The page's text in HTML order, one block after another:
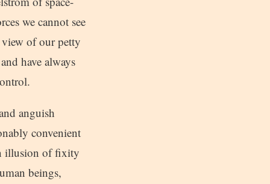
we cannot see
of our petty
have always
anguish
convenient
illusion of fixity
beings,